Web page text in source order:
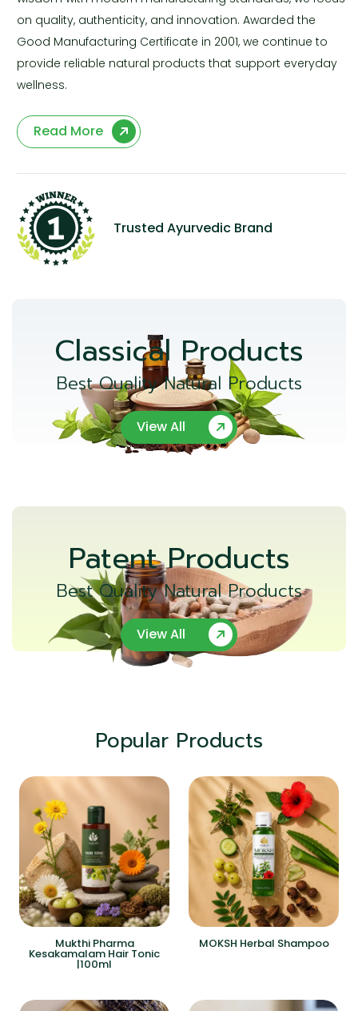
on quality, authenticity, and innovation. Awarded the
Good Manufacturing Certificate in 2001, we continue to
provide reliable natural products that support everyday
wellness.
Read More
Trusted Ayurvedic Brand
Classical Products
Best Quality Natural Products
View All
Patent Products
Best Quality Natural Products
View All
Popular Products
Mukthi Pharma
Kesakamalam Hair Tonic
|100ml
MOKSH Herbal Shampoo